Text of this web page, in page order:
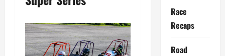
Race
Recaps
Road